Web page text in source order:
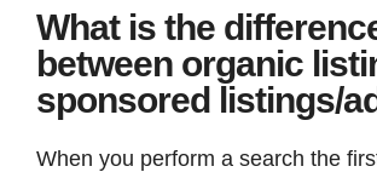
What is the
between organic
sponsored listings/
When you perform a search the